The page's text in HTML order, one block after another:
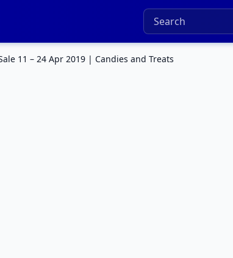
11 – 24 Apr 2019 | Candies and Treats